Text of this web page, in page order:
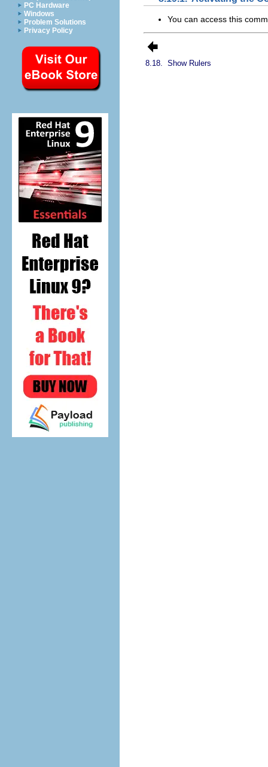
PC Hardware
Windows
Problem Solutions
Privacy Policy
You can access this
8.18. Show Rulers